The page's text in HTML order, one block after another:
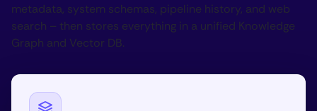
metadata, system schemas, pipeline history, and web
search – then stores everything in a unified Knowledge
Graph and Vector DB.